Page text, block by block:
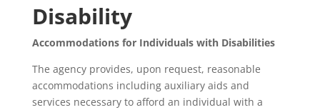
Disability
Accommodations for Individuals with Disabilities
The agency provides, upon request, reasonable
accommodations including auxiliary aids and
services necessary to afford an individual with a